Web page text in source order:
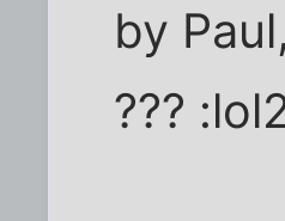
by
???